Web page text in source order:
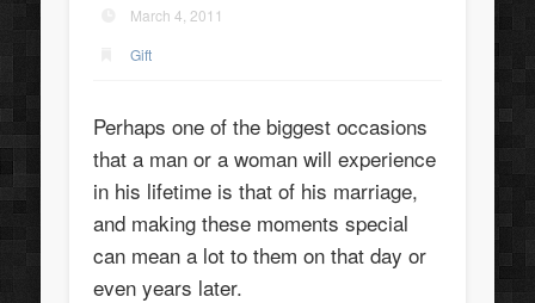
March 4, 2011
Gift
Perhaps one of the biggest occasions
that a man or a woman will experience
in his lifetime is that of his marriage,
and making these moments special
can mean a lot to them on that day or
even years later.